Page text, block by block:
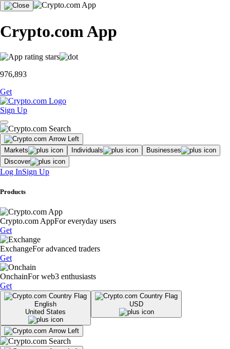
Crypto.com App
976,893
Get
Sign Up
Markets Individuals
Businesses
Discover
Log InSign Up
Products
Crypto.com AppFor everyday users
Get
ExchangeFor advanced traders
Get
OnchainFor web3 enthusiasts
Get
English
United States
USD